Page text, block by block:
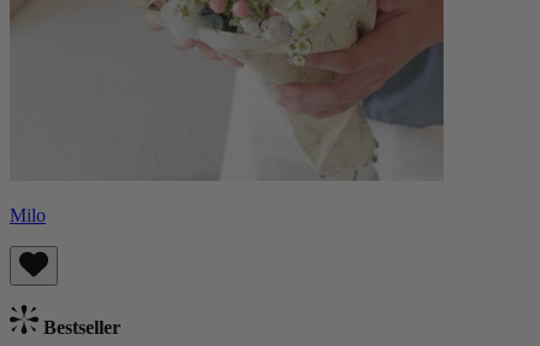
Milo
Bestseller